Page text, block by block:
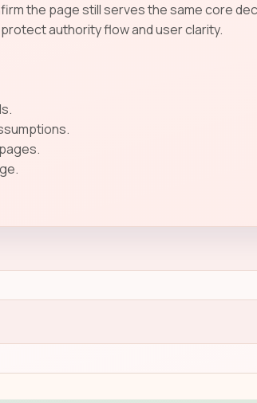
the page still serves the same core
authority flow and user clarity.